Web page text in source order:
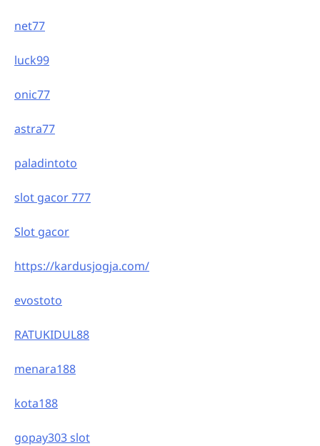
net77
luck99
onic77
astra77
paladintoto
slot gacor 777
Slot gacor
https://kardusjogja.com/
evostoto
RATUKIDUL88
menara188
kota188
gopay303 slot